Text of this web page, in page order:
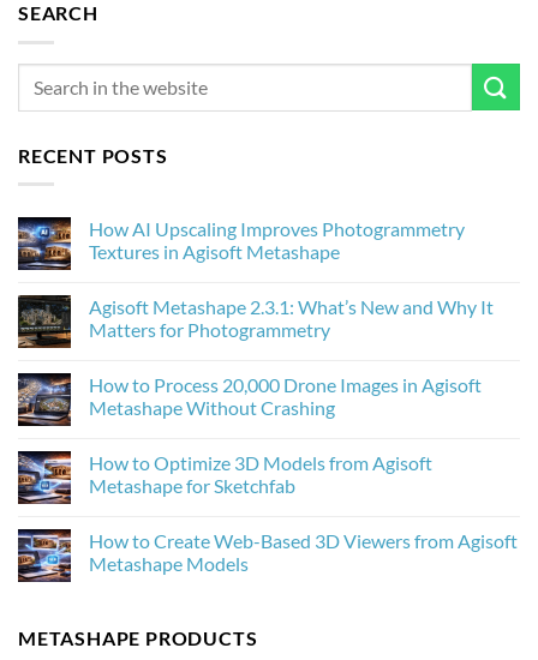
SEARCH
RECENT POSTS
How AI Upscaling Improves Photogrammetry
Textures in Agisoft Metashape
on
How
AI
Photogrammetry
Textures
in
Agisoft Metashape 2.3.1: What’s New and Why It
Matters for Photogrammetry
on
Agisoft
Metashape
New
and
Why
for
Photogrammetry
How to Process 20,000 Drone Images in Agisoft
Metashape Without Crashing
on
How
to
Drone
Images
in
Crashing
How to Optimize 3D Models from Agisoft
Metashape for Sketchfab
on
How
to
from
Agisoft
How to Create Web-Based 3D Viewers from Agisoft
Metashape Models
How
to
METASHAPE PRODUCTS